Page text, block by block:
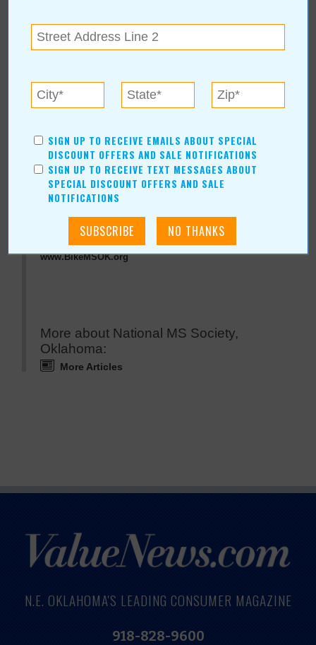
« All September 2011 Stories
National MS Society,
Oklahoma
For more information, contact:
National MS Society, Oklahoma
OK 74136
www.BikeMSOK.org
More about National MS Society,
Oklahoma:
More Articles
SIGN UP TO RECEIVE EMAILS ABOUT SPECIAL
DISCOUNT OFFERS AND SALE NOTIFICATIONS
SIGN UP TO RECEIVE TEXT MESSAGES ABOUT
SPECIAL DISCOUNT OFFERS AND SALE
NOTIFICATIONS
N.E. OKLAHOMA'S LEADING CONSUMER MAGAZINE
918-828-9600